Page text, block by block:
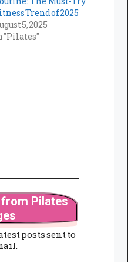
Trend of 2025
5, 2025
"Pilates"
Pilates
posts sent to